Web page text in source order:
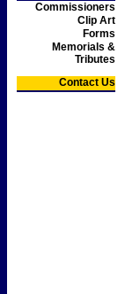
Commissioners
Clip Art
Forms
Memorials &
Tributes
Contact Us